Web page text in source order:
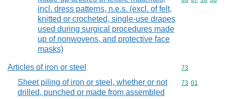
incl. dress patterns, n.e.s. (excl. of felt,
knitted or crocheted, single-use drapes
used during surgical procedures made
up of nonwovens, and protective face
masks)
Articles of iron or steel Commodity
73
Sheet piling of iron or steel, whether or not
drilled, punched or made from assembled
Commodity
73 01